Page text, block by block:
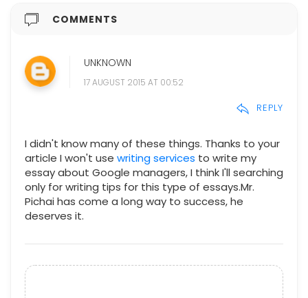
COMMENTS
UNKNOWN
17 AUGUST 2015 AT 00:52
REPLY
I didn't know many of these things. Thanks to your
article I won't use writing services to write my
essay about Google managers, I think I'll searching
only for writing tips for this type of essays.Mr.
Pichai has come a long way to success, he
deserves it.